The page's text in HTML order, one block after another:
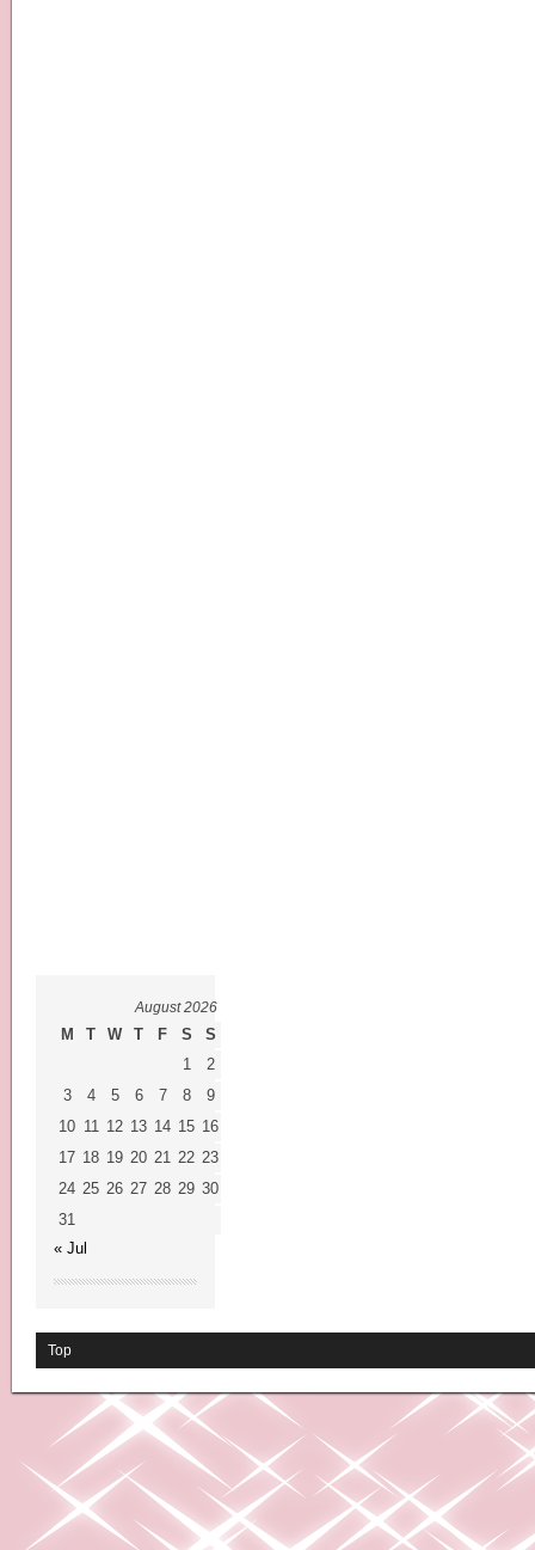
August 2026
M T W T F S
S
1
2
3
4 5 6 7 8
9
10 11 12 13 14 15 16
17 18 19 20 21 22 23
24 25 26 27 28 29 30
31
« Jul
Top